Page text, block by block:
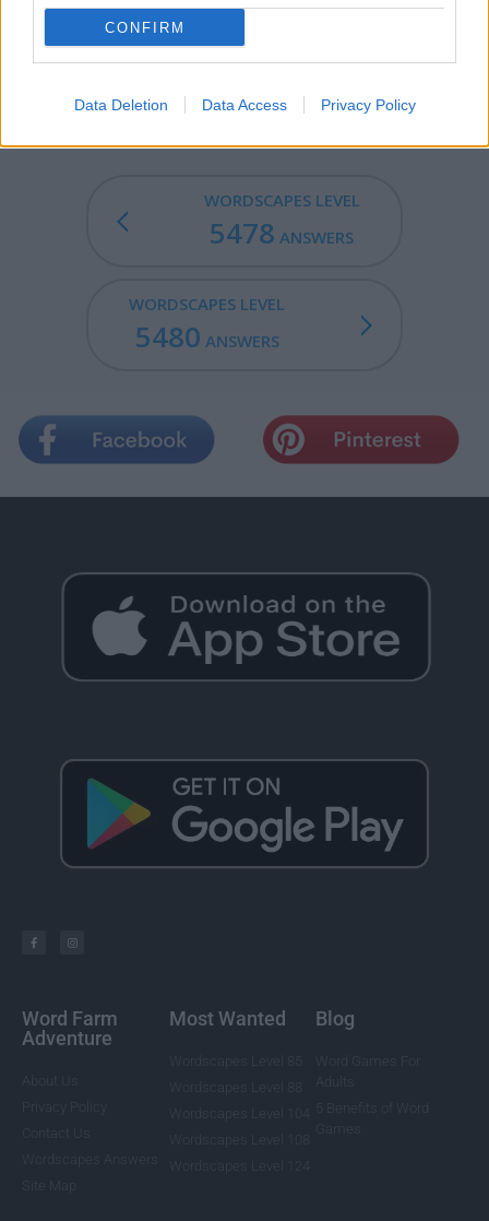
CONFIRM
Data Deletion Data Access Privacy Policy
with four strings. (From lowest to highest C-G-D-A).
LOCAL - From or in a nearby location.
LOCALE - The place where something happens.
WORDSCAPES LEVEL
5478 ANSWERS
WORDSCAPES LEVEL
5480 ANSWERS
Word Farm
Adventure
Most Wanted Blog